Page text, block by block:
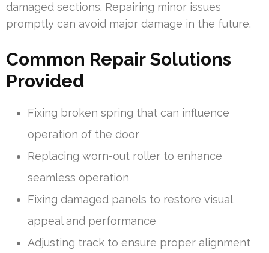
damaged sections. Repairing minor issues
promptly can avoid major damage in the future.
Common Repair Solutions
Provided
Fixing broken spring that can influence
operation of the door
Replacing worn-out roller to enhance
seamless operation
Fixing damaged panels to restore visual
appeal and performance
Adjusting track to ensure proper alignment